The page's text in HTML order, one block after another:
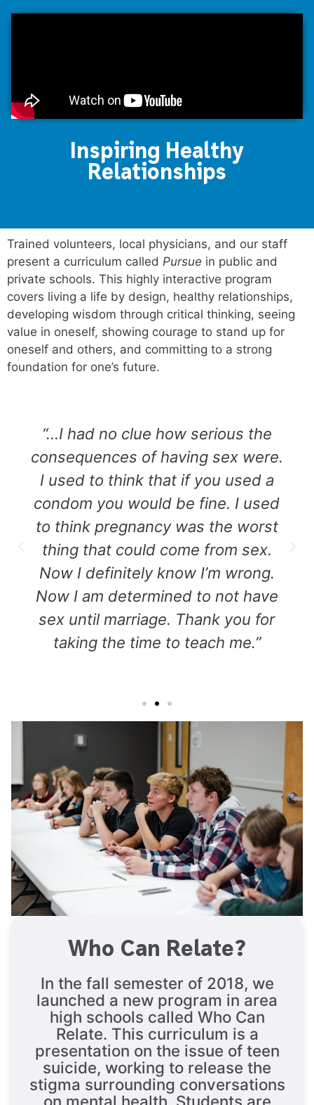
Inspiring Healthy
Relationships
Trained volunteers, local physicians, and our staff
present a curriculum called Pursue in public and
private schools. This highly interactive program
covers living a life by design, healthy relationships,
developing wisdom through critical thinking, seeing
value in oneself, showing courage to stand up for
oneself and others, and committing to a strong
foundation for one’s future.
“…I had no clue how serious the
consequences of having sex were.
I used to think that if you used a
condom you would be fine. I used
to think pregnancy was the worst
thing that could come from sex.
Now I definitely know I’m wrong.
Now I am determined to not have
sex until marriage. Thank you for
taking the time to teach me.”
Who Can Relate?
In the fall semester of 2018, we
launched a new program in area
high schools called Who Can
Relate. This curriculum is a
presentation on the issue of teen
suicide, working to release the
stigma surrounding conversations